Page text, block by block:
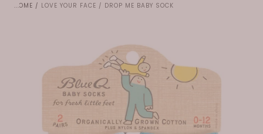
HOME / LOVE YOUR FACE / DROP ME BABY SOCK